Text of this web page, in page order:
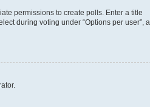
permissions to create polls. Enter a title
during voting under “Options per user”, a